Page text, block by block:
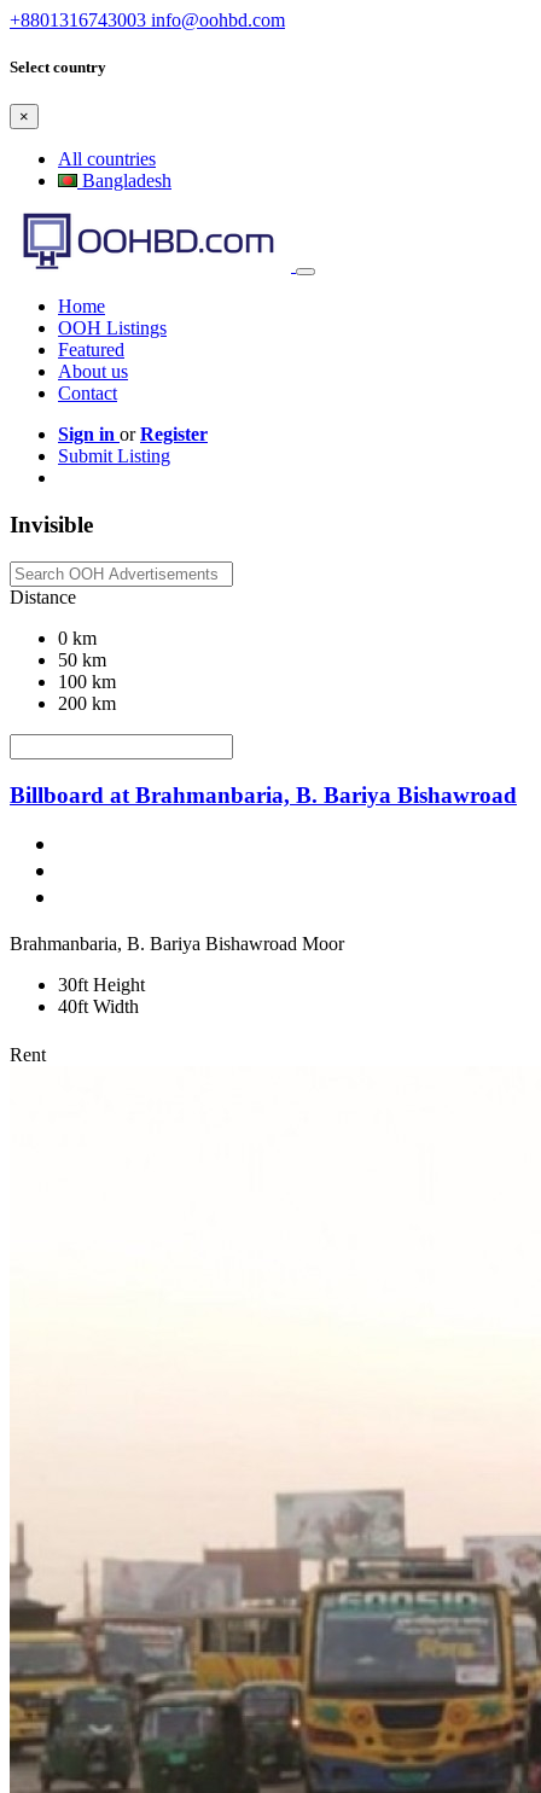
+8801316743003 info@oohbd.com
Select country
×
All countries
Bangladesh
Home
OOH Listings
Featured
About us
Contact
Sign in orRegister
Submit Listing
Invisible
Distance
0 km
50 km
100 km
200 km
Billboard at Brahmanbaria, B. Bariya Bishawroad
Brahmanbaria, B. Bariya Bishawroad Moor
30ft Height
40ft Width
Rent